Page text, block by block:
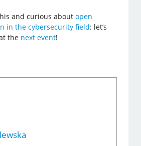
and curious aboutopen
in the cybersecurity field: let’s
the next event!